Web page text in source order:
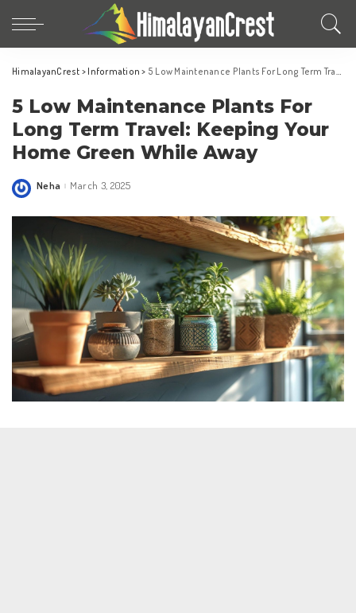
HimalayanCrest > Information > 5 Low Maintenance Plants For Long Term Travel: Keeping Your Home Green While Away
5 Low Maintenance Plants For
Long Term Travel: Keeping Your
Home Green While Away
Posted
Neha March 3, 2025